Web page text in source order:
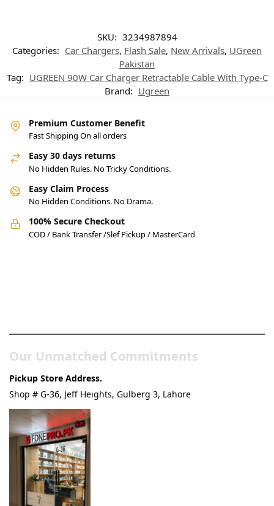
SKU: 3234987894
Categories: Car Chargers, Flash Sale, New Arrivals, UGreen
Pakistan
Tag: UGREEN 90W Car Charger Retractable Cable With Type-C
Brand: Ugreen
Premium Customer Benefit
Fast Shipping On all orders
Easy 30 days returns
No Hidden Rules. No Tricky Conditions.
Easy Claim Process
No Hidden Conditions. No Drama.
100% Secure Checkout
COD / Bank Transfer /Slef Pickup / MasterCard
Our Unmatched Commitments
Pickup Store Address.
Shop # G-36, Jeff Heights, Gulberg 3, Lahore